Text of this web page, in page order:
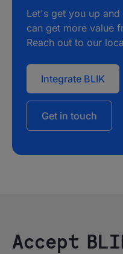
Let's get you up
can get more value
Reach out to our
Integrate BLIK
Get in touch
Accept